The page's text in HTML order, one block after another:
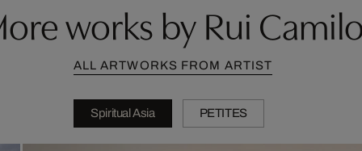
works by Rui
ALL ARTWORKS FROM ARTIST
Spiritual Asia PETITES